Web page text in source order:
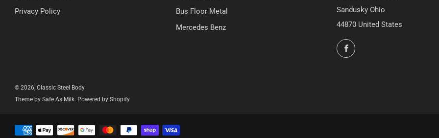
Privacy Policy
Bus Floor Metal
Mercedes Benz
Sandusky Ohio
44870 United States
Facebook
© 2026, Classic Steel Body
Theme by Safe As Milk. Powered by Shopify